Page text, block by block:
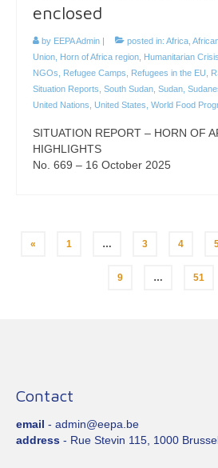
enclosed
by EEPA Admin | posted in: Africa
Union Horn of Africa region Humanitarian Crisis
NGOs
Refugee Camps Refugees in the EU
Situation Reports South Sudan Sudan
United Nations United States World Food
SITUATION REPORT – HORN OF
HIGHLIGHTS
No. 669 – 16 October 2025
Posts
« 1 … 3 4
9 … 51
Contact
email - admin@eepa.be
address - Rue Stevin 115, 1000